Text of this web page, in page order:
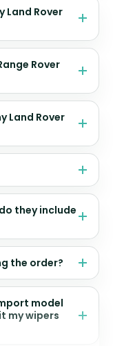
Land Rover
Rover
Land Rover
they include
the order?
model
my wipers